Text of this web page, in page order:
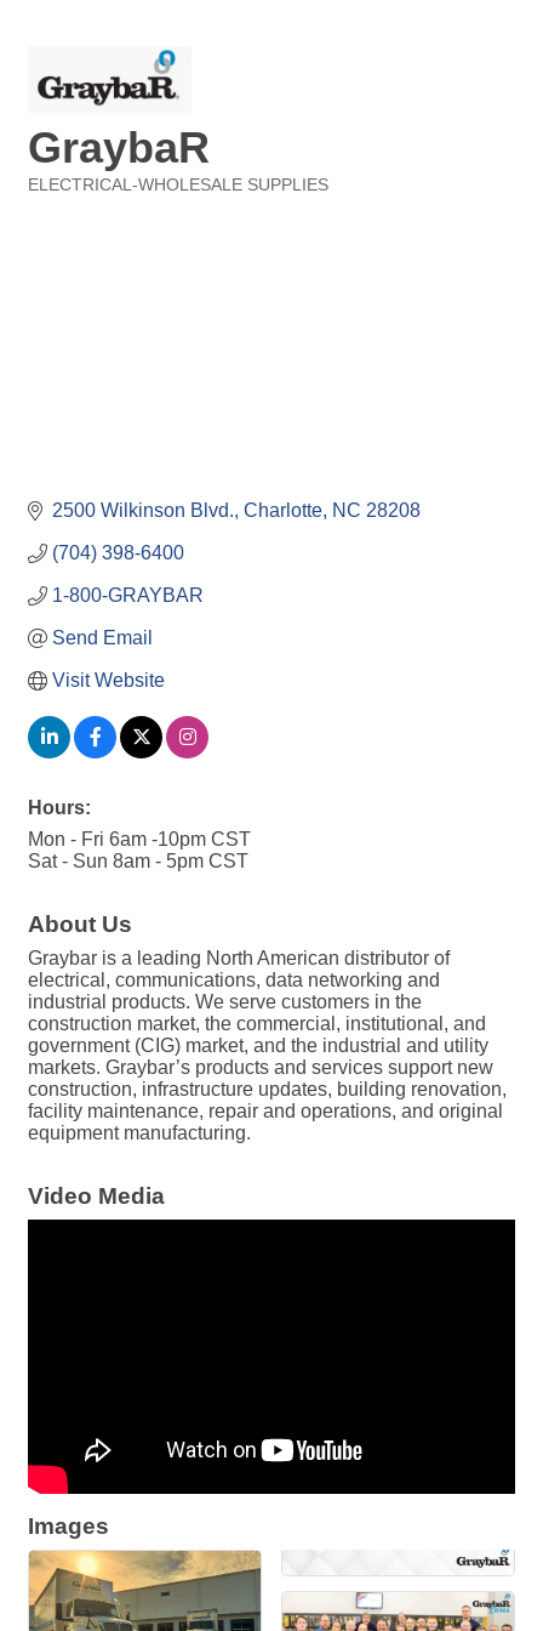
GraybaR
ELECTRICAL-WHOLESALE SUPPLIES
2500 Wilkinson Blvd. Charlotte NC 28208
(704) 398-6400
1-800-GRAYBAR
Send Email
Visit Website
Hours:
Mon - Fri 6am -10pm CST
Sat - Sun 8am - 5pm CST
About Us
Graybar is a leading North American distributor of
electrical, communications, data networking and
industrial products. We serve customers in the
construction market, the commercial, institutional, and
government (CIG) market, and the industrial and utility
markets. Graybar’s products and services support new
construction, infrastructure updates, building renovation,
facility maintenance, repair and operations, and original
equipment manufacturing.
Video Media
Images